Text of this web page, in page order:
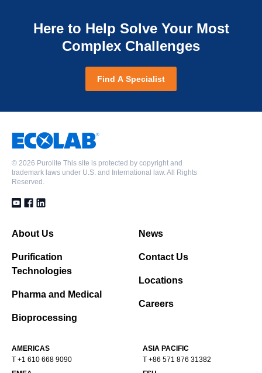
Here to Help Solve Your Most
Complex Challenges
Find A Specialist
© 2026 Purolite This site is protected by copyright and
trademark laws under U.S. and International law. All Rights
Reserved.
About Us
Purification
Technologies
Pharma and Medical
Bioprocessing
News
Contact Us
Locations
Careers
AMERICAS
T +1 610 668 9090
ASIA PACIFIC
T +86 571 876 31382